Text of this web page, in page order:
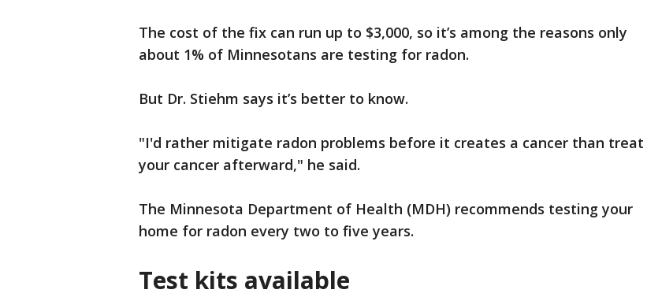
The cost of the fix can run up to $3,000, so it’s among the reasons only
about 1% of Minnesotans are testing for radon.
But Dr. Stiehm says it’s better to know.
"I'd rather mitigate radon problems before it creates a cancer than treat
your cancer afterward," he said.
The Minnesota Department of Health (MDH) recommends testing your
home for radon every two to five years.
Test kits available